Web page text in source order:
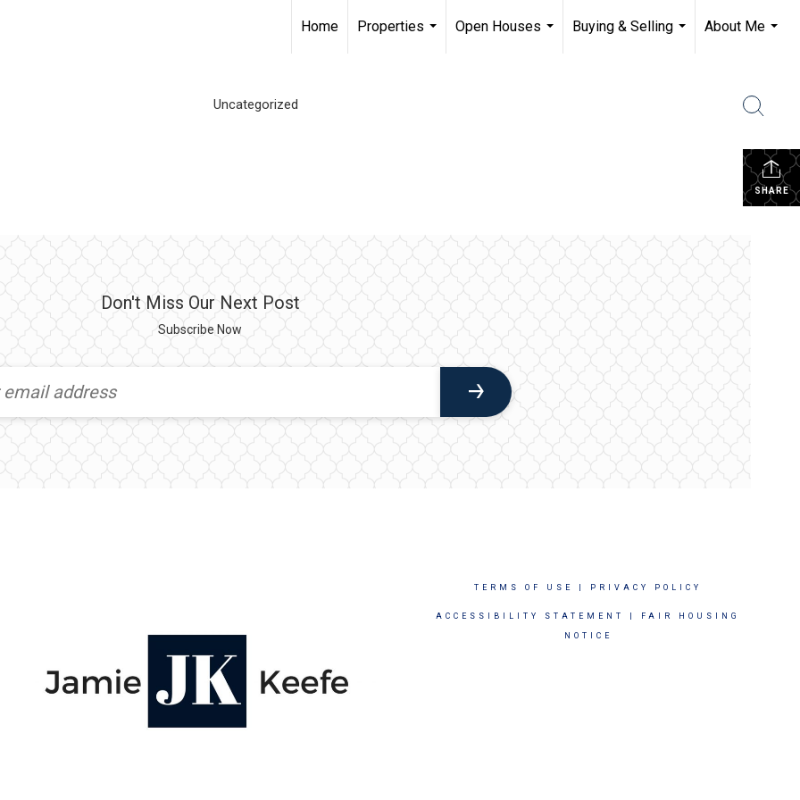
Home
Properties
Open Houses
Buying & Selling
About Me
Uncategorized
SHARE
Don't Miss Our Next Post
Subscribe Now
TERMS OF USE PRIVACY POLICY
ACCESSIBILITY STATEMENT FAIR HOUSING
NOTICE